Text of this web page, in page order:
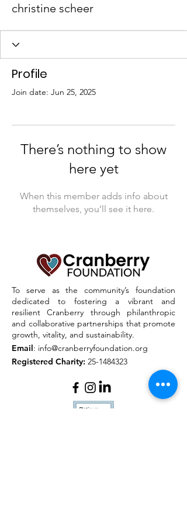
christine scheer
Profile
Join date: Jun 25, 2025
There’s nothing to show
here yet
When this member adds info about
themselves, you’ll see it here.
To serve as the community’s foundation
dedicated to fostering a vibrant and
resilient Cranberry through philanthropic
and collaborative partnerships that promote
growth, vitality, and sustainability.
Email: info@cranberryfoundation.org
Registered Charity: 25-1484323